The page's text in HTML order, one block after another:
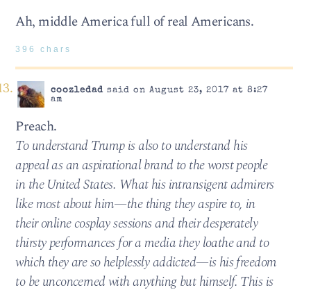
Ah, middle America full of real Americans.
396 chars
coozledadsaid on August 23, 2017 at 8:27
am
Preach.
To understand Trump is also to understand his
appeal as an aspirational brand to the worst people
in the United States. What his intransigent admirers
like most about him—the thing they aspire to, in
their online cosplay sessions and their desperately
thirsty performances for a media they loathe and to
which they are so helplessly addicted—is his freedom
to be unconcerned with anything but himself. This is